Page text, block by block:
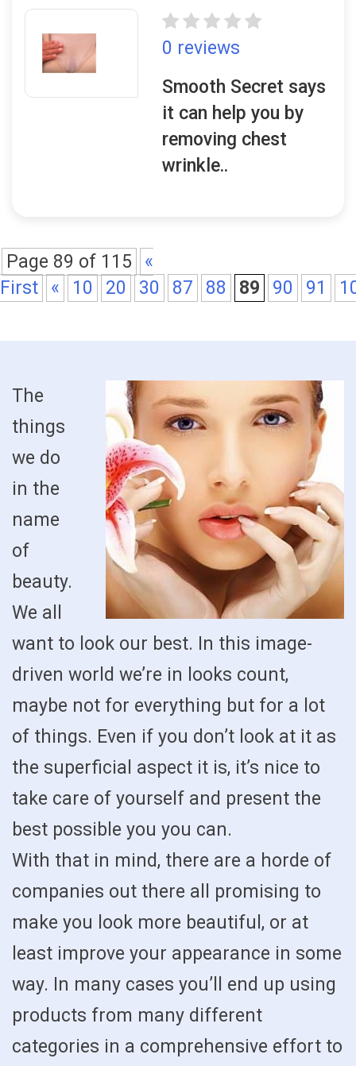
0 reviews
Smooth Secret says
it can help you by
removing chest
wrinkle..
Page 89 of 115
«
First
« 10 20 30 87 88 89 90 91
The
things
we do
in the
name
of
beauty.
We all
want to look our best. In this image-
driven world we’re in looks count,
maybe not for everything but for a lot
of things. Even if you don’t look at it as
the superficial aspect it is, it’s nice to
take care of yourself and present the
best possible you you can.
With that in mind, there are a horde of
companies out there all promising to
make you look more beautiful, or at
least improve your appearance in some
way. In many cases you’ll end up using
products from many different
categories in a comprehensive effort to